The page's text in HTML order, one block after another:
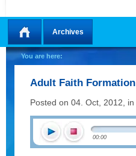
Home
Archives
You are here:
Adult Faith Formation
Posted on 04. Oct, 2012, in
00:00